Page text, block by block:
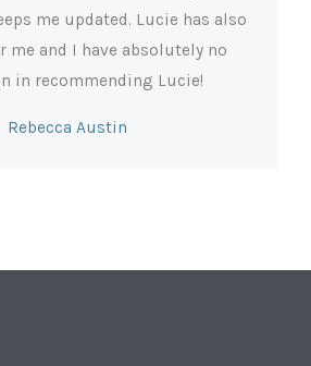
me updated. Lucie has also
me and I have absolutely no
in recommending Lucie!
Rebecca Austin